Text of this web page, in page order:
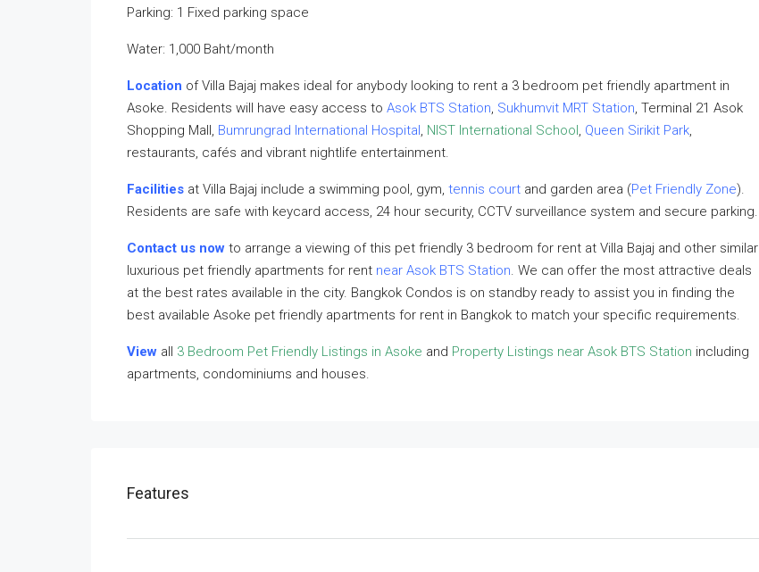
Parking: 1 Fixed parking space
Water: 1,000 Baht/month
Location of Villa Bajaj makes ideal for anybody looking to rent a 3 bedroom pet friendly apartment in
Asoke. Residents will have easy access to Asok BTS Station, Sukhumvit MRT Station, Terminal 21 Asok
Shopping Mall, Bumrungrad International Hospital, NIST International School, Queen Sirikit Park,
restaurants, cafés and vibrant nightlife entertainment.
Facilities at Villa Bajaj include a swimming pool, gym, tennis court and garden area (Pet Friendly Zone).
Residents are safe with keycard access, 24 hour security, CCTV surveillance system and secure parking.
Contact us now to arrange a viewing of this pet friendly 3 bedroom for rent at Villa Bajaj and other similar
luxurious pet friendly apartments for rent near Asok BTS Station. We can offer the most attractive deals
at the best rates available in the city. Bangkok Condos is on standby ready to assist you in finding the
best available Asoke pet friendly apartments for rent in Bangkok to match your specific requirements.
View all 3 Bedroom Pet Friendly Listings in Asoke and Property Listings near Asok BTS Station including
apartments, condominiums and houses.
Features